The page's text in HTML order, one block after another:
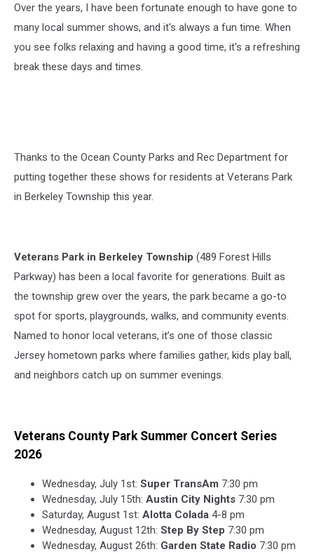
Over the years, I have been fortunate enough to have gone to
many local summer shows, and it's always a fun time. When
you see folks relaxing and having a good time, it's a refreshing
break these days and times.
Thanks to the Ocean County Parks and Rec Department for
putting together these shows for residents at Veterans Park
in Berkeley Township this year.
Veterans Park in Berkeley Township (489 Forest Hills
Parkway) has been a local favorite for generations. Built as
the township grew over the years, the park became a go-to
spot for sports, playgrounds, walks, and community events.
Named to honor local veterans, it’s one of those classic
Jersey hometown parks where families gather, kids play ball,
and neighbors catch up on summer evenings.
Veterans County Park Summer Concert Series
2026
Wednesday, July 1st: Super TransAm 7:30 pm
Wednesday, July 15th: Austin City Nights 7:30 pm
Saturday, August 1st: Alotta Colada 4-8 pm
Wednesday, August 12th: Step By Step 7:30 pm
Wednesday, August 26th: Garden State Radio 7:30 pm